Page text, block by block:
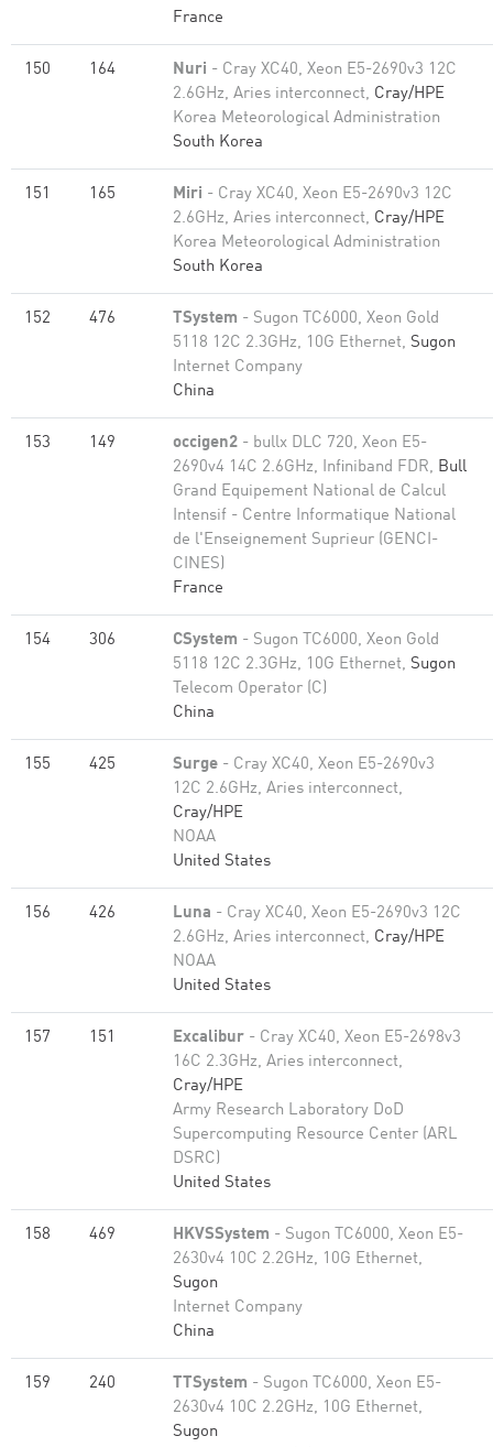
France
150 164 Nuri - Cray XC40, Xeon E5-2690v3 12C
2.6GHz, Aries interconnect, Cray/HPE
Korea Meteorological Administration
South Korea
151 165 Miri - Cray XC40, Xeon E5-2690v3 12C
2.6GHz, Aries interconnect, Cray/HPE
Korea Meteorological Administration
South Korea
152 476 TSystem - Sugon TC6000, Xeon Gold
5118 12C 2.3GHz, 10G Ethernet, Sugon
Internet Company
China
153 149 occigen2 - bullx DLC 720, Xeon E5-
2690v4 14C 2.6GHz, Infiniband FDR, Bull
Grand Equipement National de Calcul
Intensif - Centre Informatique National
de l'Enseignement Suprieur (GENCI-
CINES)
France
154 306 CSystem - Sugon TC6000, Xeon Gold
5118 12C 2.3GHz, 10G Ethernet, Sugon
Telecom Operator (C)
China
155 425 Surge - Cray XC40, Xeon E5-2690v3
12C 2.6GHz, Aries interconnect,
Cray/HPE
NOAA
United States
156 426 Luna - Cray XC40, Xeon E5-2690v3 12C
2.6GHz, Aries interconnect, Cray/HPE
NOAA
United States
157 151 Excalibur - Cray XC40, Xeon E5-2698v3
16C 2.3GHz, Aries interconnect,
Cray/HPE
Army Research Laboratory DoD
Supercomputing Resource Center (ARL
DSRC)
United States
158 469 HKVSSystem - Sugon TC6000, Xeon E5-
2630v4 10C 2.2GHz, 10G Ethernet,
Sugon
Internet Company
China
159 240 TTSystem - Sugon TC6000, Xeon E5-
2630v4 10C 2.2GHz, 10G Ethernet,
Sugon